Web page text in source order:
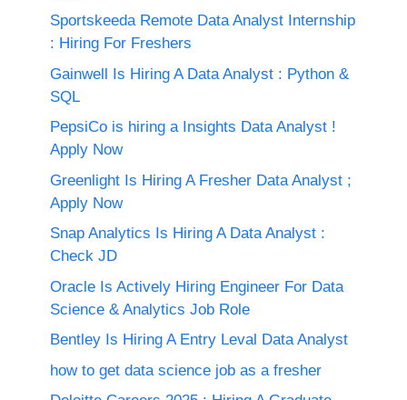
Sportskeeda Remote Data Analyst Internship
: Hiring For Freshers
Gainwell Is Hiring A Data Analyst : Python &
SQL
PepsiCo is hiring a Insights Data Analyst !
Apply Now
Greenlight Is Hiring A Fresher Data Analyst ;
Apply Now
Snap Analytics Is Hiring A Data Analyst :
Check JD
Oracle Is Actively Hiring Engineer For Data
Science & Analytics Job Role
Bentley Is Hiring A Entry Leval Data Analyst
how to get data science job as a fresher